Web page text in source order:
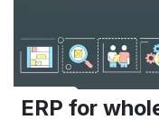
ERP for